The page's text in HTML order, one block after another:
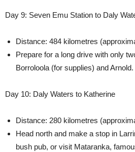
Day 9: Seven Emu Station to Daly
Distance: 484 kilometres
Prepare for a long drive with only
Borroloola (for supplies) and Arnold.
Day 10: Daly Waters to Katherine
Distance: 280 kilometres
Head north and make a stop in
bush pub, or visit Mataranka,